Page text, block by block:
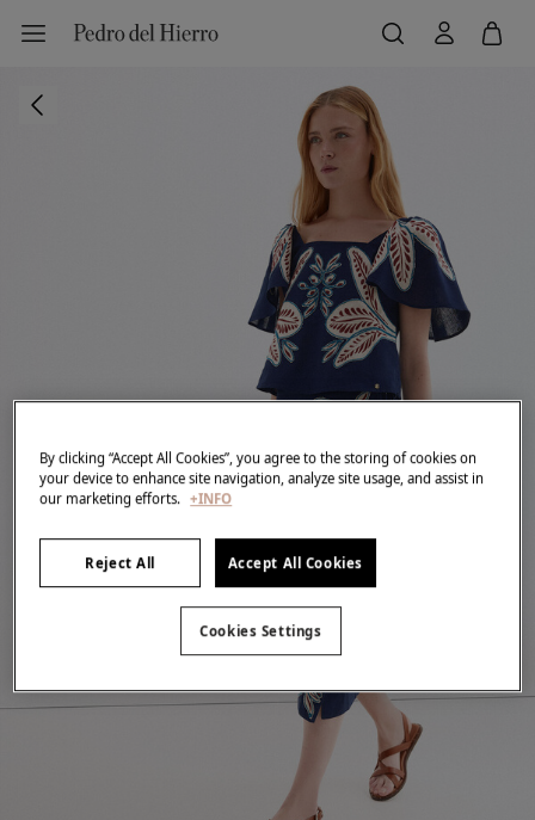
By clicking “Accept All Cookies”, you agree to the storing of cookies on
your device to enhance site navigation, analyze site usage, and assist in
our marketing efforts. +INFO
Reject All Accept All Cookies
Cookies Settings